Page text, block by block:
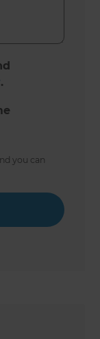
.
you can